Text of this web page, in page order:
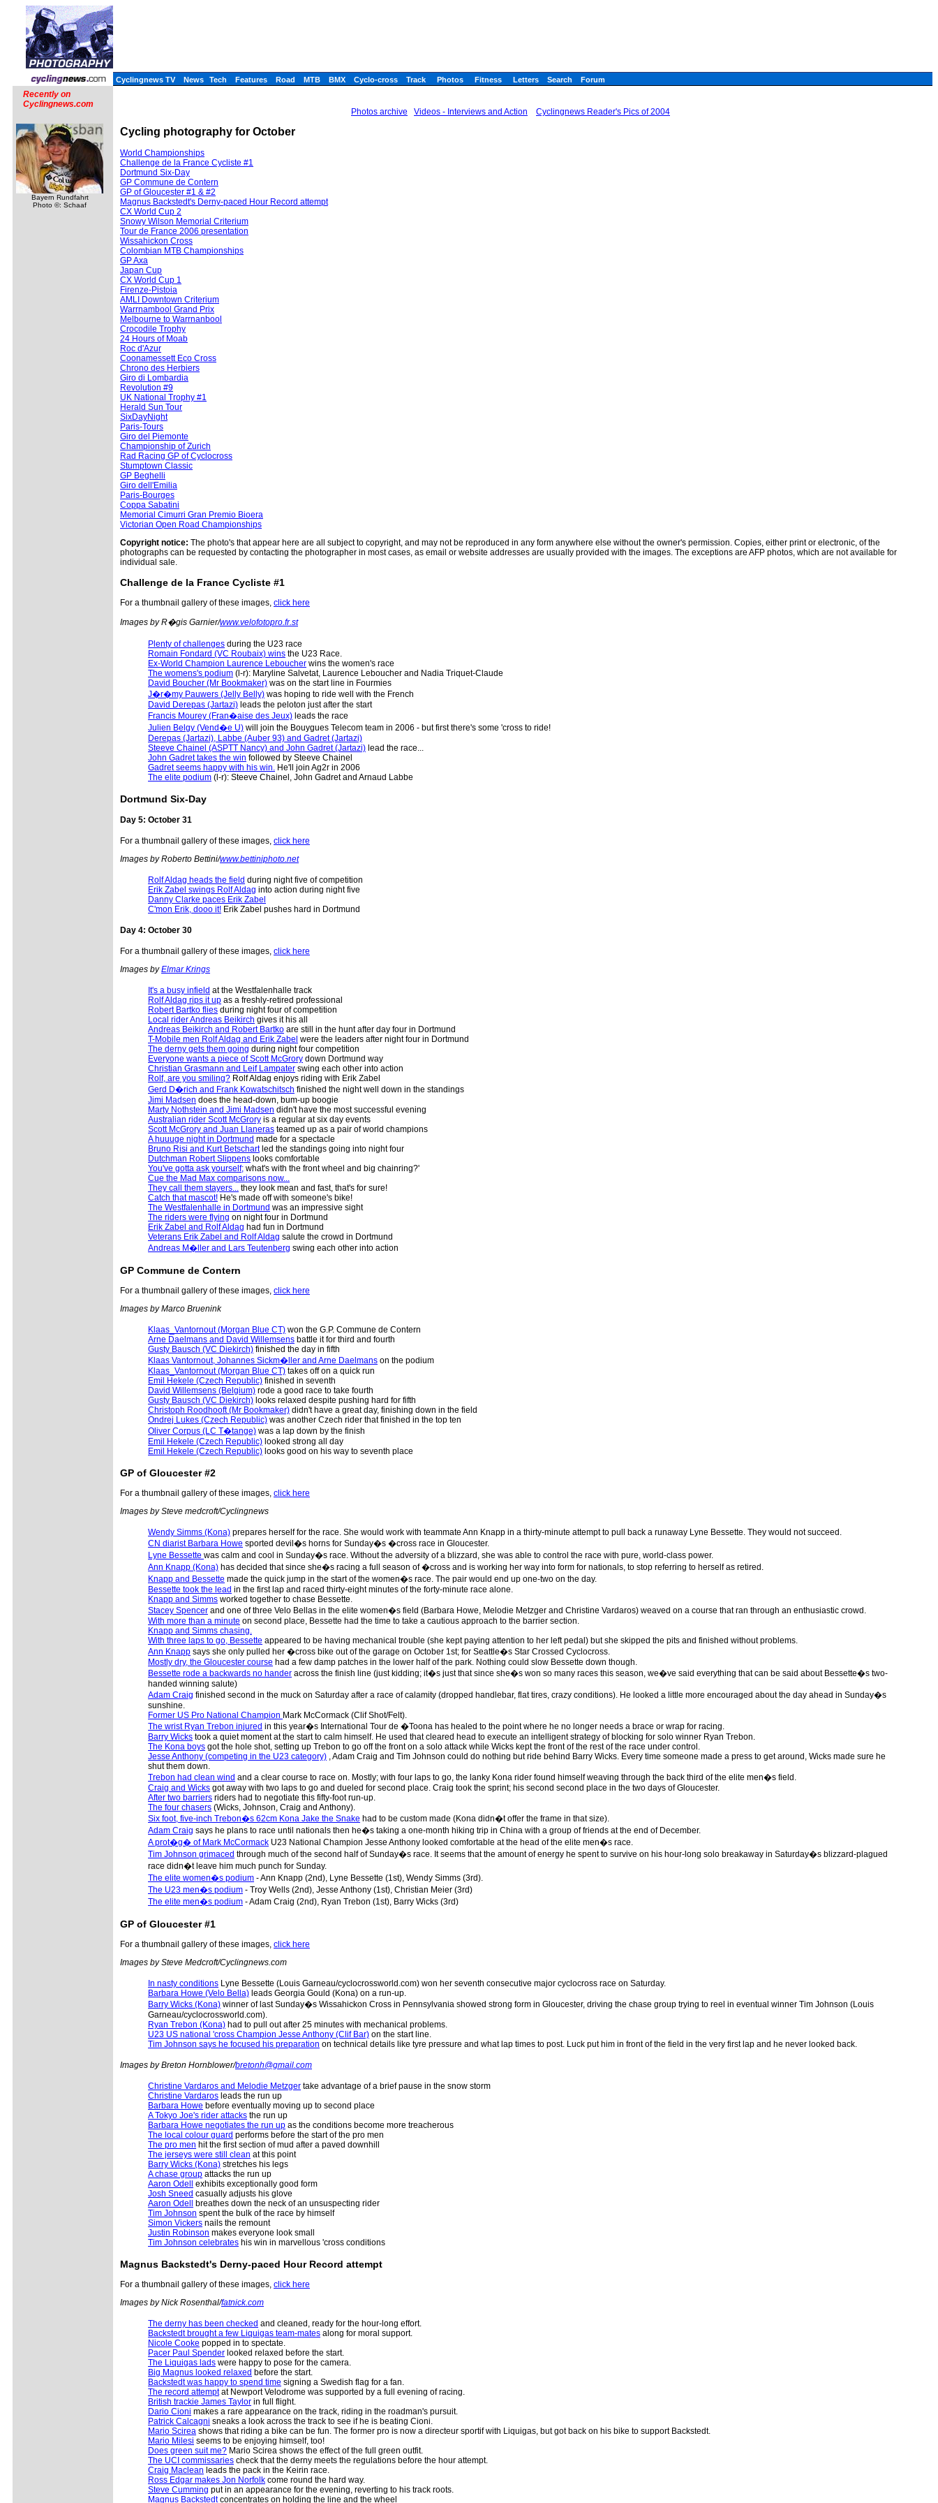
Cyclingnews TV News Tech Features Road MTB BMX Cyclo-cross Track Photos Fitness Letters Search Forum
Recently on
Cyclingnews.com
Bayern Rundfahrt
Photo ©: Schaaf
Photos archive Videos - Interviews and Action Cyclingnews Reader's Pics of 2004
Cycling photography for October
World Championships
Challenge de la France Cycliste #1
Dortmund Six-Day
GP Commune de Contern
GP of Gloucester #1 & #2
Magnus Backstedt's Derny-paced Hour Record attempt
CX World Cup 2
Snowy Wilson Memorial Criterium
Tour de France 2006 presentation
Wissahickon Cross
Colombian MTB Championships
GP Axa
Japan Cup
CX World Cup 1
Firenze-Pistoia
AMLI Downtown Criterium
Warrnambool Grand Prix
Melbourne to Warrnanbool
Crocodile Trophy
24 Hours of Moab
Roc d'Azur
Coonamessett Eco Cross
Chrono des Herbiers
Giro di Lombardia
Revolution #9
UK National Trophy #1
Herald Sun Tour
SixDayNight
Paris-Tours
Giro del Piemonte
Championship of Zurich
Rad Racing GP of Cyclocross
Stumptown Classic
GP Beghelli
Giro dell'Emilia
Paris-Bourges
Coppa Sabatini
Memorial Cimurri Gran Premio Bioera
Victorian Open Road Championships
Copyright notice: The photo's that appear here are all subject to copyright, and may not be reproduced in any form anywhere else without the owner's permission. Copies, either print or electronic, of the
photographs can be requested by contacting the photographer in most cases, as email or website addresses are usually provided with the images. The exceptions are AFP photos, which are not available for
individual sale.
Challenge de la France Cycliste #1
For a thumbnail gallery of these images, click here
Images by R�gis Garnier/www.velofotopro.fr.st
Plenty of challenges during the U23 race
Romain Fondard (VC Roubaix) wins the U23 Race.
Ex-World Champion Laurence Leboucher wins the women's race
The womens's podium (l-r): Maryline Salvetat, Laurence Leboucher and Nadia Triquet-Claude
David Boucher (Mr Bookmaker) was on the start line in Fourmies
J�r�my Pauwers (Jelly Belly) was hoping to ride well with the French
David Derepas (Jartazi) leads the peloton just after the start
Francis Mourey (Fran�aise des Jeux) leads the race
Julien Belgy (Vend�e U) will join the Bouygues Telecom team in 2006 - but first there's some 'cross to ride!
Derepas (Jartazi), Labbe (Auber 93) and Gadret (Jartazi)
Steeve Chainel (ASPTT Nancy) and John Gadret (Jartazi) lead the race...
John Gadret takes the win followed by Steeve Chainel
Gadret seems happy with his win. He'll join Ag2r in 2006
The elite podium (l-r): Steeve Chainel, John Gadret and Arnaud Labbe
Dortmund Six-Day
Day 5: October 31
For a thumbnail gallery of these images, click here
Images by Roberto Bettini/www.bettiniphoto.net
Rolf Aldag heads the field during night five of competition
Erik Zabel swings Rolf Aldag into action during night five
Danny Clarke paces Erik Zabel
C'mon Erik, dooo it! Erik Zabel pushes hard in Dortmund
Day 4: October 30
For a thumbnail gallery of these images, click here
Images byElmar Krings
It's a busy infield at the Westfalenhalle track
Rolf Aldag rips it up as a freshly-retired professional
Robert Bartko flies during night four of competition
Local rider Andreas Beikirch gives it his all
Andreas Beikirch and Robert Bartko are still in the hunt after day four in Dortmund
T-Mobile men Rolf Aldag and Erik Zabel were the leaders after night four in Dortmund
The derny gets them going during night four competition
Everyone wants a piece of Scott McGrory down Dortmund way
Christian Grasmann and Leif Lampater swing each other into action
Rolf, are you smiling? Rolf Aldag enjoys riding with Erik Zabel
Gerd D�rich and Frank Kowatschitsch finished the night well down in the standings
Jimi Madsen does the head-down, bum-up boogie
Marty Nothstein and Jimi Madsen didn't have the most successful evening
Australian rider Scott McGrory is a regular at six day events
Scott McGrory and Juan Llaneras teamed up as a pair of world champions
A huuuge night in Dortmund made for a spectacle
Bruno Risi and Kurt Betschartled the standings going into night four
Dutchman Robert Slippens looks comfortable
You've gotta ask yourself; what's with the front wheel and big chainring?'
Cue the Mad Max comparisons now...
They call them stayers... they look mean and fast, that's for sure!
Catch that mascot! He's made off with someone's bike!
The Westfalenhalle in Dortmund was an impressive sight
The riders were flying on night four in Dortmund
Erik Zabel and Rolf Aldag had fun in Dortmund
Veterans Erik Zabel and Rolf Aldag salute the crowd in Dortmund
Andreas M�ller and Lars Teutenberg swing each other into action
GP Commune de Contern
For a thumbnail gallery of these images, click here
Images by Marco Bruenink
Klaas_Vantornout (Morgan Blue CT) won the G.P. Commune de Contern
Arne Daelmans and David Willemsens battle it for third and fourth
Gusty Bausch (VC Diekirch) finished the day in fifth
Klaas Vantornout, Johannes Sickm�ller and Arne Daelmans on the podium
Klaas_Vantornout (Morgan Blue CT) takes off on a quick run
Emil Hekele (Czech Republic) finished in seventh
David Willemsens (Belgium) rode a good race to take fourth
Gusty Bausch (VC Diekirch) looks relaxed despite pushing hard for fifth
Christoph Roodhooft (Mr Bookmaker) didn't have a great day, finishing down in the field
Ondrej Lukes (Czech Republic) was another Czech rider that finished in the top ten
Oliver Corpus (LC T�tange) was a lap down by the finish
Emil Hekele (Czech Republic) looked strong all day
Emil Hekele (Czech Republic) looks good on his way to seventh place
GP of Gloucester #2
For a thumbnail gallery of these images, click here
Images by Steve medcroft/Cyclingnews
Wendy Simms (Kona) prepares herself for the race. She would work with teammate Ann Knapp in a thirty-minute attempt to pull back a runaway Lyne Bessette. They would not succeed.
CN diarist Barbara Howe sported devil�s horns for Sunday�s �cross race in Gloucester.
Lyne Bessette was calm and cool in Sunday�s race. Without the adversity of a blizzard, she was able to control the race with pure, world-class power.
Ann Knapp (Kona) has decided that since she�s racing a full season of �cross and is working her way into form for nationals, to stop referring to herself as retired.
Knapp and Bessette made the quick jump in the start of the women�s race. The pair would end up one-two on the day.
Bessette took the lead in the first lap and raced thirty-eight minutes of the forty-minute race alone.
Knapp and Simms worked together to chase Bessette.
Stacey Spencer and one of three Velo Bellas in the elite women�s field (Barbara Howe, Melodie Metzger and Christine Vardaros) weaved on a course that ran through an enthusiastic crowd.
With more than a minute on second place, Bessette had the time to take a cautious approach to the barrier section.
Knapp and Simms chasing.
With three laps to go, Bessette appeared to be having mechanical trouble (she kept paying attention to her left pedal) but she skipped the pits and finished without problems.
Ann Knapp says she only pulled her �cross bike out of the garage on October 1st; for Seattle�s Star Crossed Cyclocross.
Mostly dry, the Gloucester course had a few damp patches in the lower half of the park. Nothing could slow Bessette down though.
Bessette rode a backwards no hander across the finish line (just kidding; it�s just that since she�s won so many races this season, we�ve said everything that can be said about Bessette�s two-
handed winning salute)
Adam Craig finished second in the muck on Saturday after a race of calamity (dropped handlebar, flat tires, crazy conditions). He looked a little more encouraged about the day ahead in Sunday�s
sunshine.
Former US Pro National Champion Mark McCormack (Clif Shot/Felt).
The wrist Ryan Trebon injured in this year�s International Tour de �Toona has healed to the point where he no longer needs a brace or wrap for racing.
Barry Wicks took a quiet moment at the start to calm himself. He used that cleared head to execute an intelligent strategy of blocking for solo winner Ryan Trebon.
The Kona boys got the hole shot, setting up Trebon to go off the front on a solo attack while Wicks kept the front of the rest of the race under control.
Jesse Anthony (competing in the U23 category) , Adam Craig and Tim Johnson could do nothing but ride behind Barry Wicks. Every time someone made a press to get around, Wicks made sure he
shut them down.
Trebon had clean wind and a clear course to race on. Mostly; with four laps to go, the lanky Kona rider found himself weaving through the back third of the elite men�s field.
Craig and Wicks got away with two laps to go and dueled for second place. Craig took the sprint; his second second place in the two days of Gloucester.
After two barriers riders had to negotiate this fifty-foot run-up.
The four chasers (Wicks, Johnson, Craig and Anthony).
Six foot, five-inch Trebon�s 62cm Kona Jake the Snake had to be custom made (Kona didn�t offer the frame in that size).
Adam Craig says he plans to race until nationals then he�s taking a one-month hiking trip in China with a group of friends at the end of December.
A prot�g� of Mark McCormack U23 National Champion Jesse Anthony looked comfortable at the head of the elite men�s race.
Tim Johnson grimaced through much of the second half of Sunday�s race. It seems that the amount of energy he spent to survive on his hour-long solo breakaway in Saturday�s blizzard-plagued
race didn�t leave him much punch for Sunday.
The elite women�s podium - Ann Knapp (2nd), Lyne Bessette (1st), Wendy Simms (3rd).
The U23 men�s podium - Troy Wells (2nd), Jesse Anthony (1st), Christian Meier (3rd)
The elite men�s podium - Adam Craig (2nd), Ryan Trebon (1st), Barry Wicks (3rd)
GP of Gloucester #1
For a thumbnail gallery of these images, click here
Images by Steve Medcroft/Cyclingnews.com
In nasty conditions Lyne Bessette (Louis Garneau/cyclocrossworld.com) won her seventh consecutive major cyclocross race on Saturday.
Barbara Howe (Velo Bella) leads Georgia Gould (Kona) on a run-up.
Barry Wicks (Kona) winner of last Sunday�s Wissahickon Cross in Pennsylvania showed strong form in Gloucester, driving the chase group trying to reel in eventual winner Tim Johnson (Louis
Garneau/cyclocrossworld.com).
Ryan Trebon (Kona) had to pull out after 25 minutes with mechanical problems.
U23 US national 'cross Champion Jesse Anthony (Clif Bar) on the start line.
Tim Johnson says he focused his preparation on technical details like tyre pressure and what lap times to post. Luck put him in front of the field in the very first lap and he never looked back.
Images by Breton Hornblower/bretonh@gmail.com
Christine Vardaros and Melodie Metzger take advantage of a brief pause in the snow storm
Christine Vardaros leads the run up
Barbara Howe before eventually moving up to second place
A Tokyo Joe's rider attacks the run up
Barbara Howe negotiates the run up as the conditions become more treacherous
The local colour guard performs before the start of the pro men
The pro men hit the first section of mud after a paved downhill
The jerseys were still clean at this point
Barry Wicks (Kona) stretches his legs
A chase group attacks the run up
Aaron Odell
exhibits exceptionally good form
Josh Sneed casually adjusts his glove
Aaron Odell
breathes down the neck of an unsuspecting rider
Tim Johnson spent the bulk of the race by himself
Simon Vickers nails the remount
Justin Robinson makes everyone look small
Tim Johnson celebrates his win in marvellous 'cross conditions
Magnus Backstedt's Derny-paced Hour Record attempt
For a thumbnail gallery of these images, click here
Images by Nick Rosenthal/fatnick.com
The derny has been checked and cleaned, ready for the hour-long effort.
Backstedt brought a few Liquigas team-mates along for moral support.
Nicole Cooke popped in to spectate.
Pacer Paul Spender looked relaxed before the start.
The Liquigas lads were happy to pose for the camera.
Big Magnus looked relaxed before the start.
Backstedt was happy to spend time signing a Swedish flag for a fan.
The record attemptat Newport Velodrome was supported by a full evening of racing.
British trackie James Taylor in full flight.
Dario Cioni makes a rare appearance on the track, riding in the roadman's pursuit.
Patrick Calcagni sneaks a look across the track to see if he is beating Cioni.
Mario Scirea shows that riding a bike can be fun. The former pro is now a directeur sportif with Liquigas, but got back on his bike to support Backstedt.
Mario Milesi seems to be enjoying himself, too!
Does green suit me? Mario Scirea shows the effect of the full green outfit.
The UCI commissaries check that the derny meets the regulations before the hour attempt.
Craig Maclean leads the pack in the Keirin race.
Ross Edgar makes Jon Norfolk come round the hard way.
Steve Cumming put in an appearance for the evening, reverting to his track roots.
Magnus Backstedtconcentrates on holding the line and the wheel